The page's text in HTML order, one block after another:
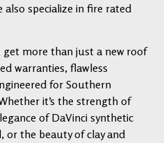
specialize in fire rated
more than just a new roof
warranties, flawless
for Southern
it’s the strength of
of DaVinci synthetic
or the beauty of clay and